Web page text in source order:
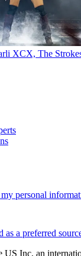
XCX, The
personal
as a preferred
US Inc, an